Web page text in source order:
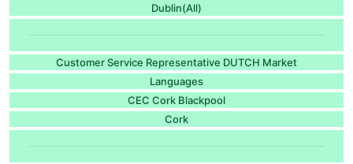
Dublin(All)
Customer Service Representative DUTCH Market
Languages
CEC Cork Blackpool
Cork